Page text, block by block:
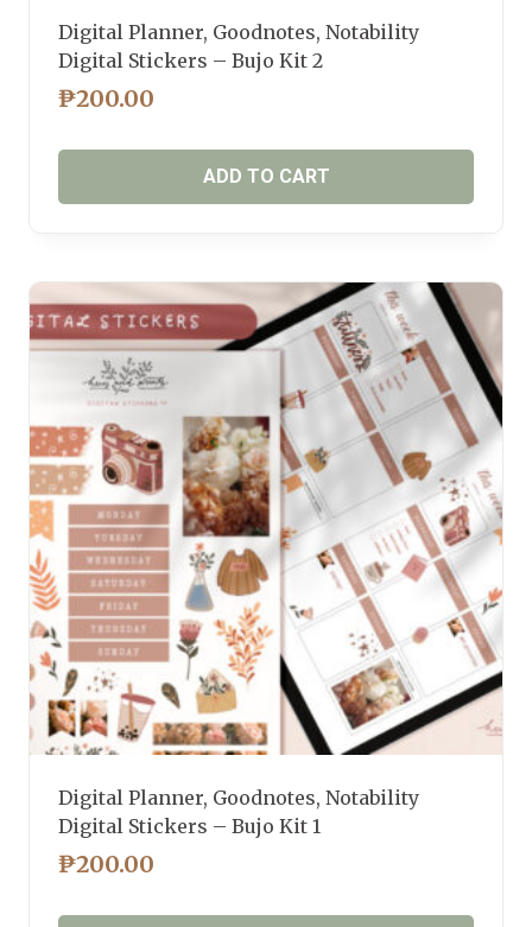
Digital Planner, Goodnotes, Notability
Digital Stickers – Bujo Kit 2
₱200.00
ADD TO CART
Digital Planner, Goodnotes, Notability
Digital Stickers – Bujo Kit 1
₱200.00